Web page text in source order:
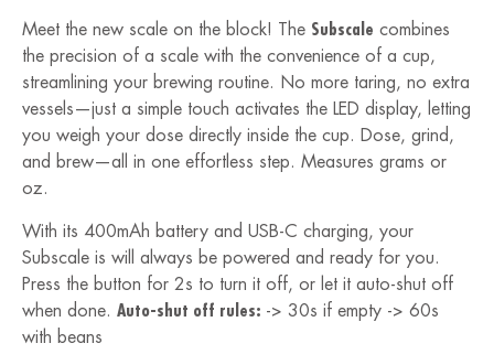
Meet the new scale on the block! The Subscale combines
the precision of a scale with the convenience of a cup,
streamlining your brewing routine. No more taring, no extra
vessels—just a simple touch activates the LED display, letting
you weigh your dose directly inside the cup. Dose, grind,
and brew—all in one effortless step. Measures grams or
oz.
With its 400mAh battery and USB-C charging, your
Subscale is will always be powered and ready for you.
Press the button for 2s to turn it off, or let it auto-shut off
when done. Auto-shut off rules: -> 30s if empty -> 60s
with beans